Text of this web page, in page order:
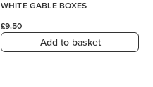
WHITE GABLE BOXES
£9.50
Add to basket